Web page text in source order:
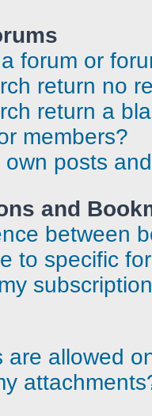
forum or
return no
return a
members?
posts
and
between
to specific
are allowed